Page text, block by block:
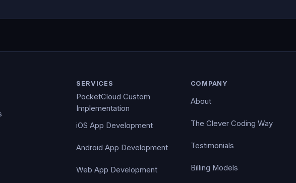
SERVICES
PocketCloud Custom
Implementation
iOS App Development
Android App Development
Web App Development
COMPANY
About
The Clever Coding Way
Testimonials
Billing Models